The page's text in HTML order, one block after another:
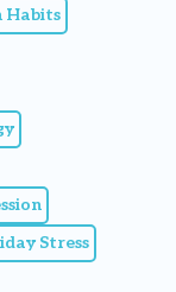
Habits
Stress